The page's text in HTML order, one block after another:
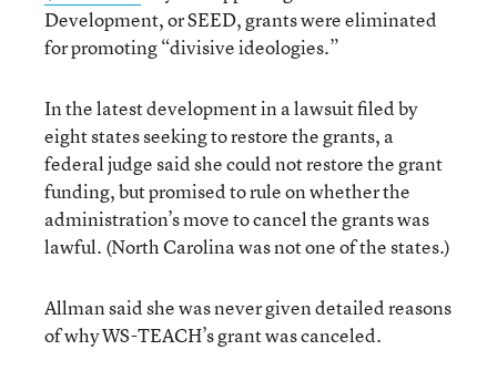
Development, or SEED, grants were eliminated
for promoting “divisive ideologies.”
In the latest development in a lawsuit filed by
eight states seeking to restore the grants, a
federal judge said she could not restore the grant
funding, but promised to rule on whether the
administration’s move to cancel the grants was
lawful. (North Carolina was not one of the states.)
Allman said she was never given detailed reasons
of why WS-TEACH’s grant was canceled.